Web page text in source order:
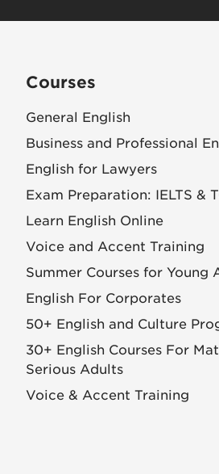
Courses
General English
Business and Professional
English for Lawyers
Exam Preparation: IELTS &
Learn English Online
Voice and Accent Training
Summer Courses for Young
English For Corporates
50+ English and Culture
30+ English Courses For
Serious Adults
Voice & Accent Training